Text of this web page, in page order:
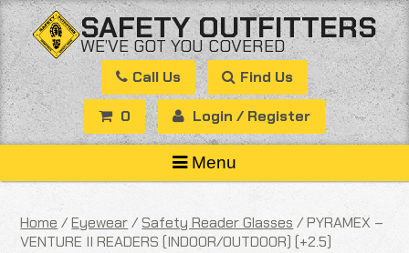
Skip
to
content
SAFETY OUTFITTERS
WE’VE GOT YOU COVERED
Call Us Find Us
0 Login / Register
Menu
Home /Eyewear/Safety Reader Glasses / PYRAMEX –
VENTURE II READERS (INDOOR/OUTDOOR) (+2.5)